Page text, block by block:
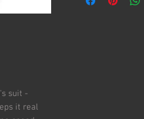
suit -
it real